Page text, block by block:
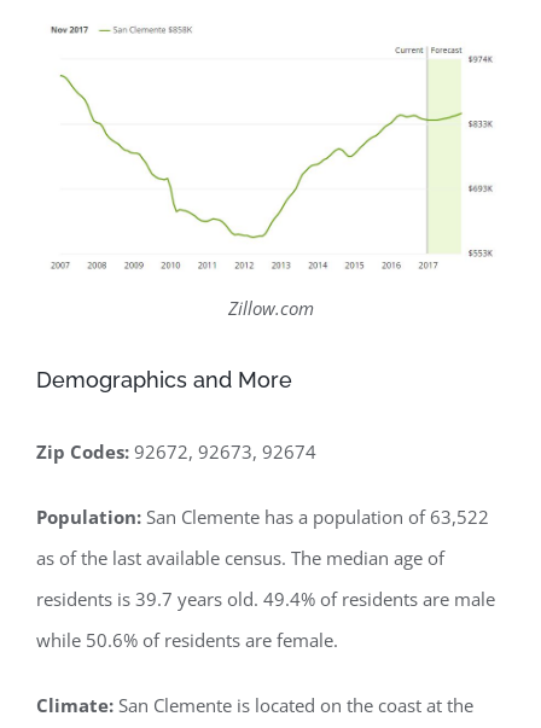
Zillow.com
Demographics and More
Zip Codes: 92672, 92673, 92674
Population: San Clemente has a population of 63,522
as of the last available census. The median age of
residents is 39.7 years old. 49.4% of residents are male
while 50.6% of residents are female.
Climate: San Clemente is located on the coast at the